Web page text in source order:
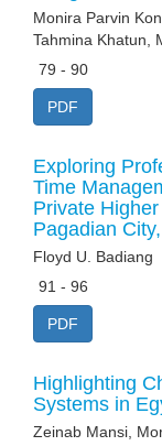
Monira Parvin
Tahmina Khatun,
79 - 90
PDF
Exploring
Time
Private
Pagadian
Floyd U. Badiang
91 - 96
PDF
Highlighting
Systems in
Zeinab Mansi,